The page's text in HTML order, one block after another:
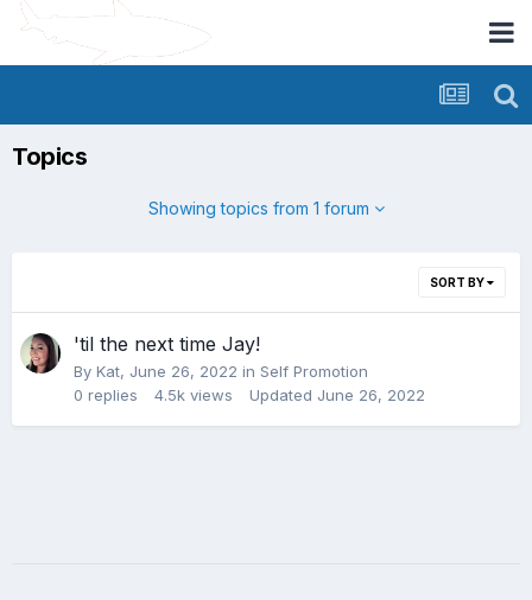
Topics
Showing topics from 1 forum
SORT BY
'til the next time Jay!
By Kat, June 26, 2022 in Self Promotion
0 replies 4.5k views Updated June 26, 2022